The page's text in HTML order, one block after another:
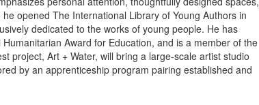
opened The International Library of Young Authors in
dedicated to the works of young people. He has
Award for Education, and is a member of the
project, Art + Water, will bring a large-scale artist studio
by an apprenticeship program pairing established and